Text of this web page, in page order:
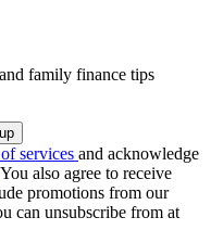
family finance tips
services and acknowledge
also agree to receive
promotions from our
can unsubscribe from at